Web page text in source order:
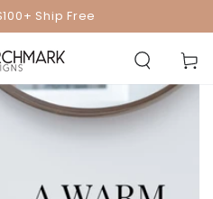
Ship Free
Cart